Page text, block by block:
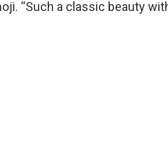
“Such a classic beauty